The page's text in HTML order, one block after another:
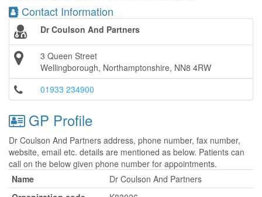
Contact Information
Dr Coulson And Partners
3 Queen Street
Wellingborough, Northamptonshire, NN8 4RW
01933 234900
GP Profile
Dr Coulson And Partners address, phone number, fax number,
website, email etc. details are mentioned as below. Patients can
call on the below given phone number for appointments.
Name
Dr Coulson And Partners